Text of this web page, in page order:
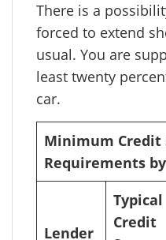
There is a
forced to extend
usual. You are
least twenty
car.
Minimum Credit
Requirements
Lender
Typical
Credit